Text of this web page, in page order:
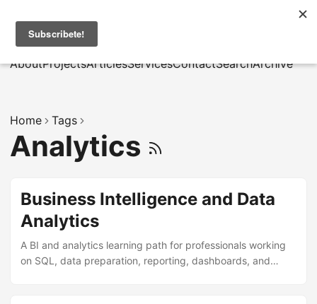
MarcusRB
AboutProjectsArticlesServicesContactSearchArchive
Home Tags
Analytics
Business Intelligence and Data
Analytics
A BI and analytics learning path for professionals working
on SQL, data preparation, reporting, dashboards, and